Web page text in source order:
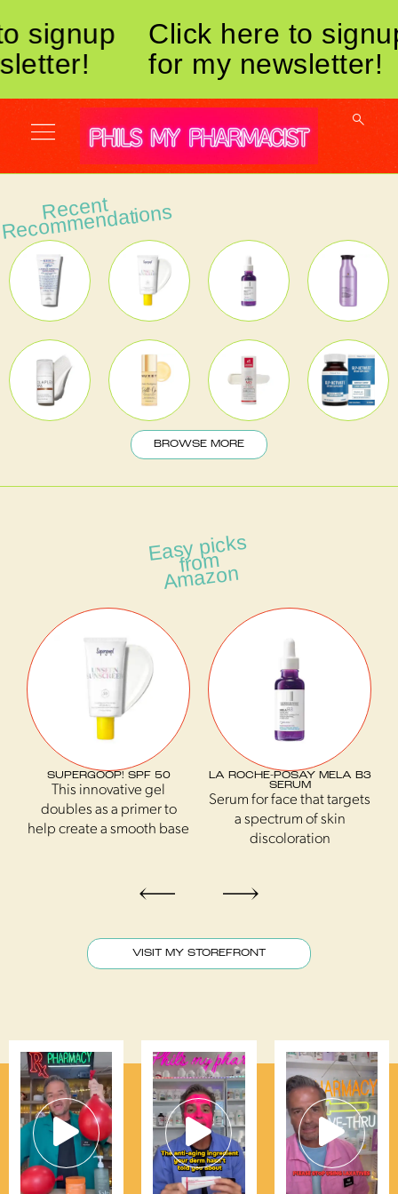
signup
Click here to
for my newsletter!
Recent
Reco
m
mendations
BROWSE MORE
Easy picks
fro
m
A
mazon
SUPERGOOP! SPF 50
This innovative gel
doubles as a primer to
help create a smooth base
LA ROCHE-POSAY MELA B3
SERUM
Serum for face that targets
a spectrum of skin
discoloration
VISIT MY STOREFRONT